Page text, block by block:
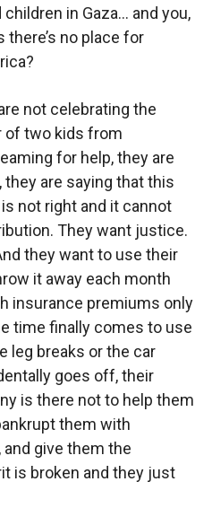
in Gaza… and you,
there’s no place for
not celebrating the
of two kids from
for help, they are
they are saying that this
not right and it cannot
They want justice.
they want to use their
it away each month
insurance premiums only
time finally comes to use
leg breaks or the car
goes off, their
is there not to help them
them with
give them the
is broken and they just